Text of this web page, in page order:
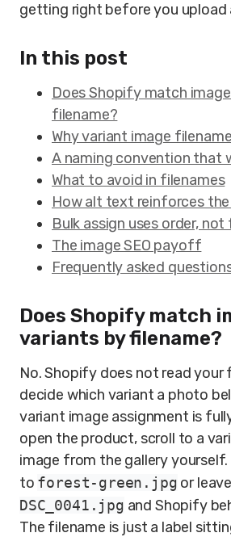
getting right before you upload
In this post
Does Shopify match
filename?
Why variant image
A naming convention that
What to avoid in filenames
How alt text reinforces
Bulk assign uses order,
The image SEO payoff
Frequently asked
Does Shopify match
variants by filename?
No. Shopify does not read your
decide which variant a photo
variant image assignment is
open the product, scroll to a
image from the gallery
to forest-green.jpg or
DSC_0041.jpg and Shopify
The filename is just a label